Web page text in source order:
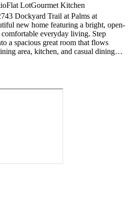
Flat LotGourmet Kitchen
Dockyard Trail at Palms at
new home featuring a bright, open-
everyday living. Step
a spacious great room that flows
area, kitchen, and casual dining
entertaining. Tucked at the back
suite offers two walk-in closets and
bedrooms share a full bathroom,
kitchen, 8' interior doors, LVP
areas, and quartz countertops.
purposes only. MLS#TB8513799